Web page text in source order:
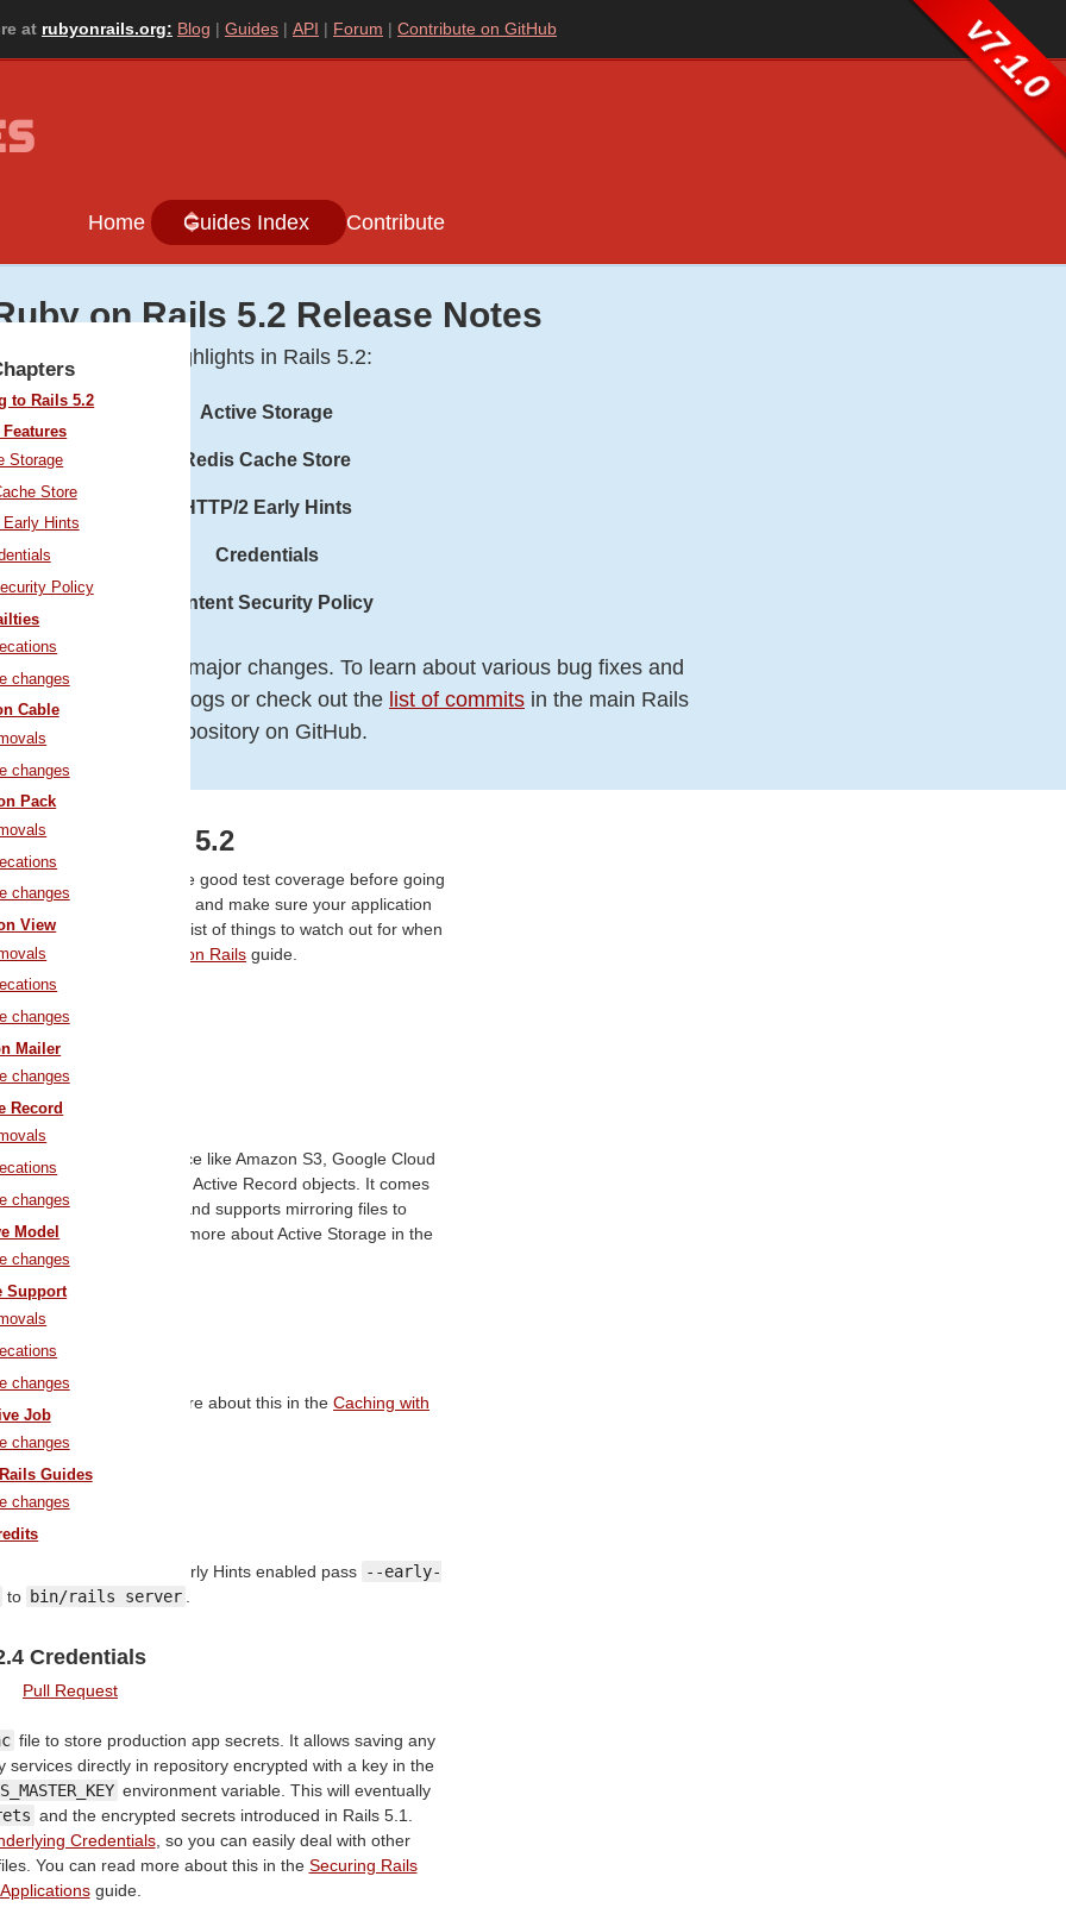
v7.1.0
at rubyonrails.org: Blog Guides API Forum Contribute on GitHub
Home Guides Index Contribute
on Rails 5.2 Release Notes
Highlights in Rails 5.2:
Active Storage
Redis Cache Store
HTTP/2 Early Hints
Credentials
Content Security Policy
cover only the major changes. To learn about various bug fixes and
refer to the changelogs or check out the list of commits in the main Rails
repository on GitHub.
to Rails 5.2
Features
Storage
Store
Early Hints
Policy
changes
Cable
changes
Pack
changes
View
changes
Mailer
changes
Record
changes
Model
changes
Support
changes
Job
changes
Guides
changes
to Rails 5.2
it's a great idea to have good test coverage before going
5.1 in case you haven't and make sure your application
update to Rails 5.2. A list of things to watch out for when
in the
Upgrading Ruby on Rails guide.
Features
Active Storage
Pull Request
a cloud storage service like Amazon S3, Google Cloud
attaching those files to Active Record objects. It comes
and testing and supports mirroring files to
You can read more about Active Storage in the
Overview
Cache Store
Pull Request
store. You can read more about this in the Caching with
An Overview
2 Early Hints
start the server with Early Hints enabled pass --early-
to bin/rails server
Credentials
Pull Request
file to store production app secrets. It allows saving any
directly in repository encrypted with a key in the
environment variable. This will eventually
and the encrypted secrets introduced in Rails 5.1.
Credentials, so you can easily deal with other
You can read more about this in the Securing Rails
Applicationsguide.